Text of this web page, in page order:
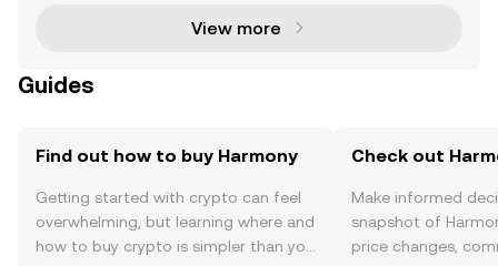
View more
Guides
Find out how to buy Harmony
Getting started with crypto can feel
overwhelming, but learning where and
how to buy crypto is simpler than you
Check out
Make informed
snapshot of
price changes,